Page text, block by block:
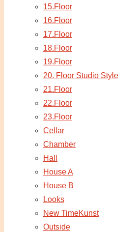
15.Floor
16.Floor
17.Floor
18.Floor
19.Floor
20. Floor Studio Style
21.Floor
22.Floor
23.Floor
Cellar
Chamber
Hall
House A
House B
Looks
New TimeKunst
Outside